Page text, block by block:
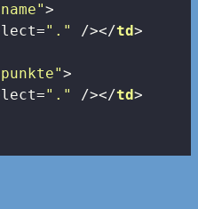
>
="." /></td>
>
="." /></td>